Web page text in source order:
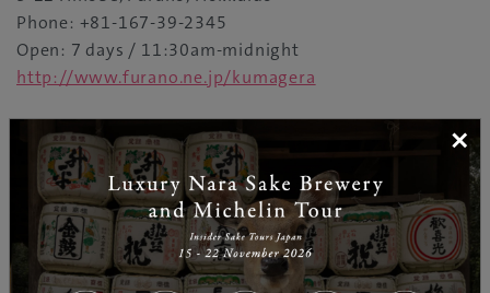
Phone: +81-167-39-2345
Open: 7 days / 11:30am-midnight
http://www.furano.ne.jp/kumagera
You may like our "Furano" page in the
"Destinations"
Explore more of Japan
×